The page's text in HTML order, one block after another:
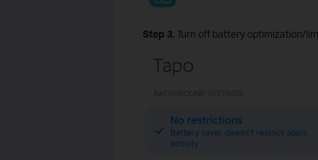
Step 3.Turn off battery optimization/